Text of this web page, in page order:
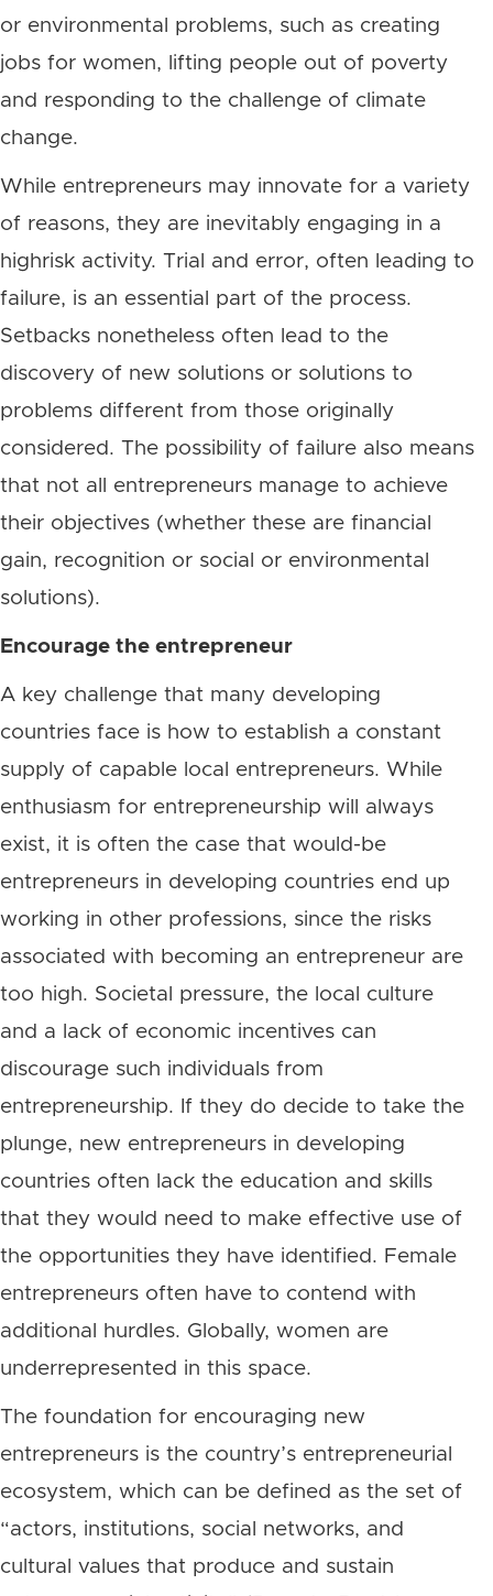
or environmental problems, such as creating
jobs for women, lifting people out of poverty
and responding to the challenge of climate
change.
While entrepreneurs may innovate for a variety
of reasons, they are inevitably engaging in a
highrisk activity. Trial and error, often leading to
failure, is an essential part of the process.
Setbacks nonetheless often lead to the
discovery of new solutions or solutions to
problems different from those originally
considered. The possibility of failure also means
that not all entrepreneurs manage to achieve
their objectives (whether these are financial
gain, recognition or social or environmental
solutions).
Encourage the entrepreneur
A key challenge that many developing
countries face is how to establish a constant
supply of capable local entrepreneurs. While
enthusiasm for entrepreneurship will always
exist, it is often the case that would-be
entrepreneurs in developing countries end up
working in other professions, since the risks
associated with becoming an entrepreneur are
too high. Societal pressure, the local culture
and a lack of economic incentives can
discourage such individuals from
entrepreneurship. If they do decide to take the
plunge, new entrepreneurs in developing
countries often lack the education and skills
that they would need to make effective use of
the opportunities they have identified. Female
entrepreneurs often have to contend with
additional hurdles. Globally, women are
underrepresented in this space.
The foundation for encouraging new
entrepreneurs is the country’s entrepreneurial
ecosystem, which can be defined as the set of
“actors, institutions, social networks, and
cultural values that produce and sustain